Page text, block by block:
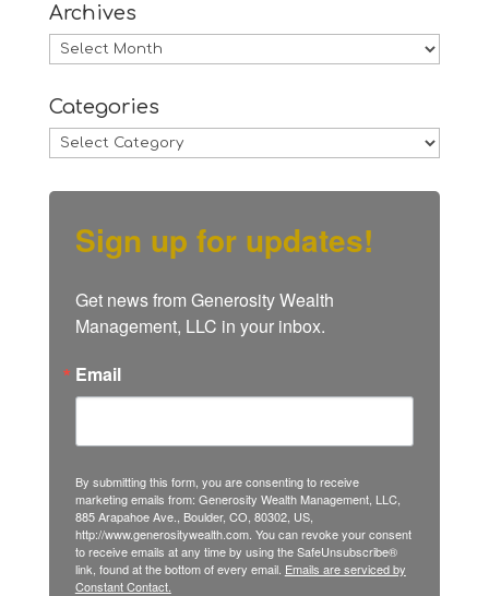
Archives
Archives
Categories
Categories
Sign up for updates!
Get news from Generosity Wealth
Management, LLC in your inbox.
Email
By submitting this form, you are consenting to receive
marketing emails from: Generosity Wealth Management, LLC,
885 Arapahoe Ave., Boulder, CO, 80302, US,
http://www.generositywealth.com. You can revoke your consent
to receive emails at any time by using the SafeUnsubscribe®
link, found at the bottom of every email. Emails are serviced by
Constant Contact.